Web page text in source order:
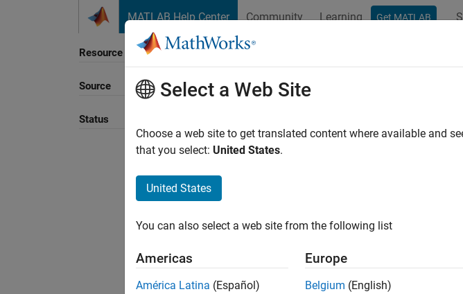
MATLAB Help Center Community Learning Get MATLAB
Resource
Source
Status
Sort By
Select a Web Site
Choose a web site to get translated content where available and
that you select: United States.
United States
You can also select a web site from the following list
Americas
América Latina (Español)
Europe
Belgium (English)